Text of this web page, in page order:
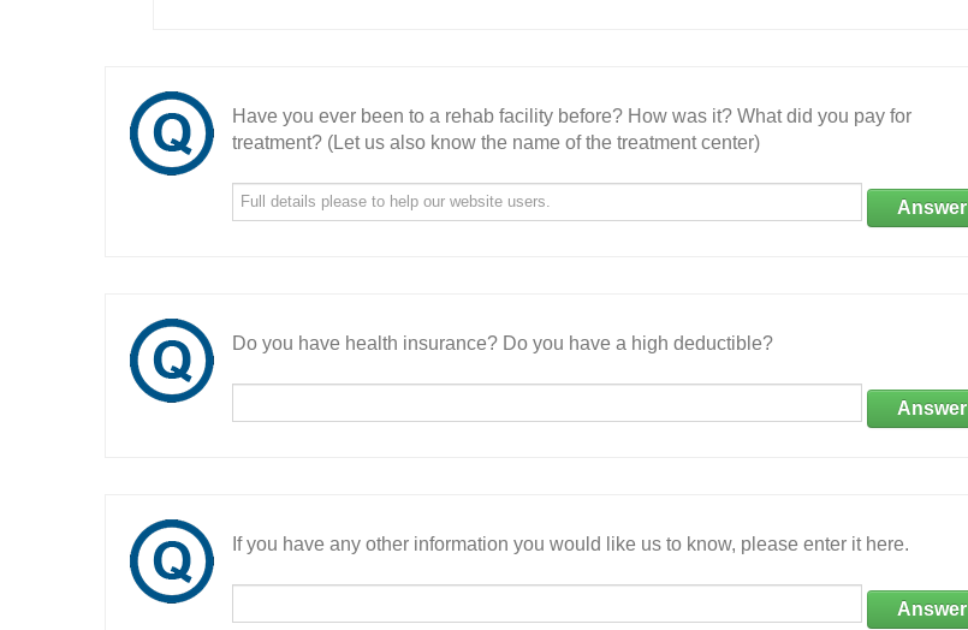
Have you ever been to a rehab facility before? How was it? What did you pay for
treatment? (Let us also know the name of the treatment center)
Answer
Do you have health insurance? Do you have a high deductible?
Answer
If you have any other information you would like us to know, please enter it here.
Answer